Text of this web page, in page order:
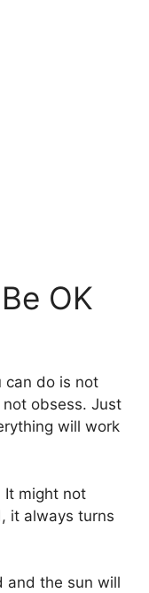
OK
can do is not
obsess. Just
will work
It might not
it always turns
and the sun will